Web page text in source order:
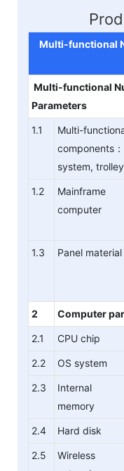
Multi-functional
Multi-functional
Parameters
1.1
Multi-
components
system, trolley
1.2
Mainframe
computer
1.3 Panel material
2 Computer
2.1 CPU chip
2.2 OS system
2.3
Internal
memory
2.4 Hard disk
2.5
Wireless